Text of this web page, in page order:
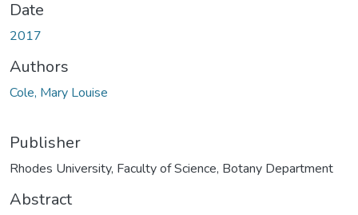
Date
2017
Authors
Cole, Mary Louise
Publisher
Rhodes University, Faculty of Science, Botany Department
Abstract